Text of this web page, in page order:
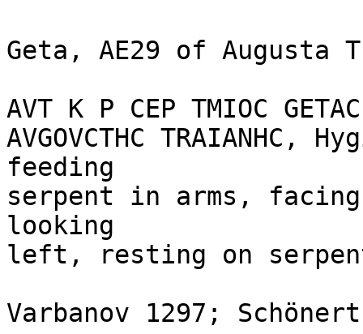
Geta, AE29 of Augusta
AVT K P CEP TMIOC
AVGOVCTHC
feeding
serpent in arms,
looking
left, resting on
Varbanov 1297;